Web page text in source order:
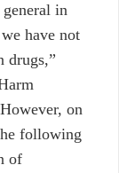
in
have not
drugs,”
on
following
of